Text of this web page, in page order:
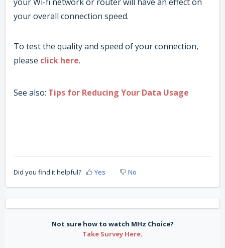
your overall connection speed.
To test the quality and speed of your connection,
please click here.
See also: Tips for Reducing Your Data Usage
Did you find it helpful? Yes No
Not sure how to watch MHz Choice?
Take Survey Here.